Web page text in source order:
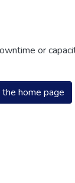
or
home page